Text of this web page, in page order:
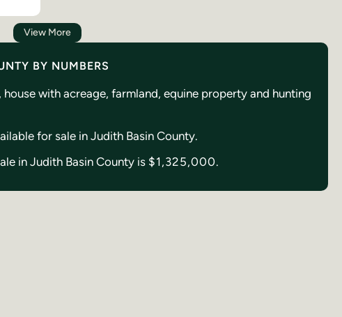
View More
BY NUMBERS
with acreage, farmland, equine property and hunting
for sale in Judith Basin County.
in Judith Basin County is $1,325,000.